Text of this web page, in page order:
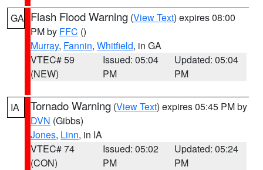
GA Flash Flood Warning (View Text) expires 08:00
PM by FFC ()
Murray, Fannin, Whitfield, in GA
VTEC# 59
(NEW)
Issued: 05:04
PM
Updated: 05:04
PM
IA Tornado Warning (View Text) expires 05:45 PM by
DVN (Gibbs)
Jones, Linn, in IA
VTEC# 74
(CON)
Issued: 05:02
PM
Updated: 05:24
PM